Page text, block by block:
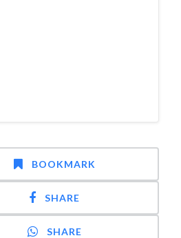
BOOKMARK
SHARE
SHARE